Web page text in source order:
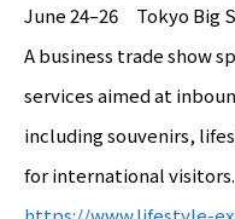
June 24–26 Tokyo Big
A business trade show
services aimed at
including souvenirs,
for international visitors.